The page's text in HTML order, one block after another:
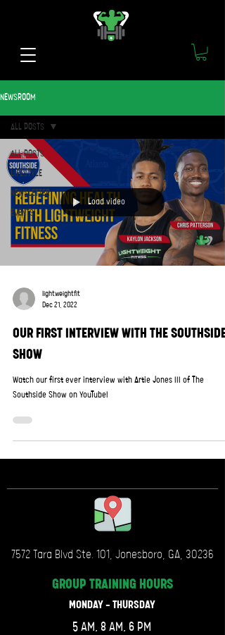
NEWSROOM
ALL POSTS
LIFESTYLE
NEWSLETTER
EVENTS
ALL POSTS
Load video
lightweightfit
Dec 21, 2022
OUR FIRST INTERVIEW WITH THE SOUTHSIDE
SHOW
Watch our first ever interview with Artie Jones III of The
Southside Show on YouTube!
7572 Tara Blvd Ste. 101, Jonesboro, GA, 30236
GROUP TRAINING HOURS
MONDAY - THURSDAY
5 AM, 8 AM, 6 PM